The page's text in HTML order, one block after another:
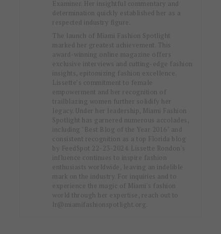
Examiner. Her insightful commentary and
determination quickly established her as a
respected industry figure.
The launch of Miami Fashion Spotlight
marked her greatest achievement. This
award-winning online magazine offers
exclusive interviews and cutting-edge fashion
insights, epitomizing fashion excellence.
Lissette’s commitment to female
empowerment and her recognition of
trailblazing women further solidify her
legacy. Under her leadership, Miami Fashion
Spotlight has garnered numerous accolades,
including "Best Blog of the Year 2016" and
consistent recognition as a top Florida blog
by FeedSpot 22-23-2024. Lissette Rondon's
influence continues to inspire fashion
enthusiasts worldwide, leaving an indelible
mark on the industry. For inquiries and to
experience the magic of Miami's fashion
world through her expertise, reach out to
lr@miamifashionspotlight.org.